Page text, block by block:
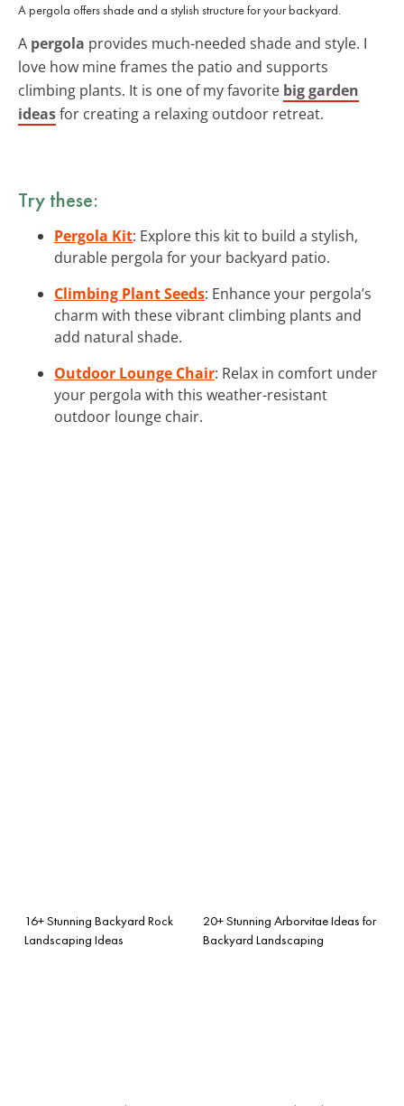
A pergola offers shade and a stylish structure for your backyard.
A pergola provides much-needed shade and style. I
love how mine frames the patio and supports
climbing plants. It is one of my favorite big garden
ideasfor creating a relaxing outdoor retreat.
Try these:
Pergola Kit: Explore this kit to build a stylish,
durable pergola for your backyard patio.
Climbing Plant Seeds: Enhance your pergola’s
charm with these vibrant climbing plants and
add natural shade.
Outdoor Lounge Chair: Relax in comfort under
your pergola with this weather-resistant
outdoor lounge chair.
16+ Stunning Backyard Rock
Landscaping Ideas
20+ Stunning Arborvitae Ideas for
Backyard Landscaping